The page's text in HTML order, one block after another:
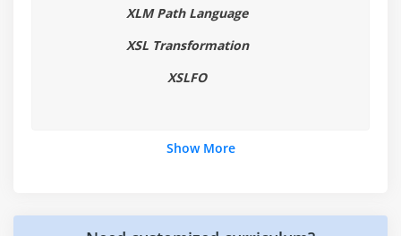
XLM Path Language
XSL Transformation
XSLFO
Show More